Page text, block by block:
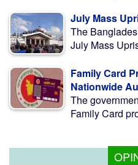
July Mass
The
July Mass
Family Card
Nationwide
The
Family Card